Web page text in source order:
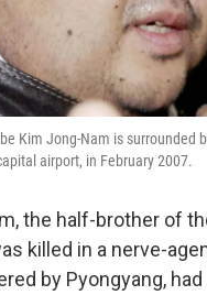
Kim Jong-Nam is surrounded
airport, in February 2007.
the half-brother of
killed in a nerve-
by Pyongyang,